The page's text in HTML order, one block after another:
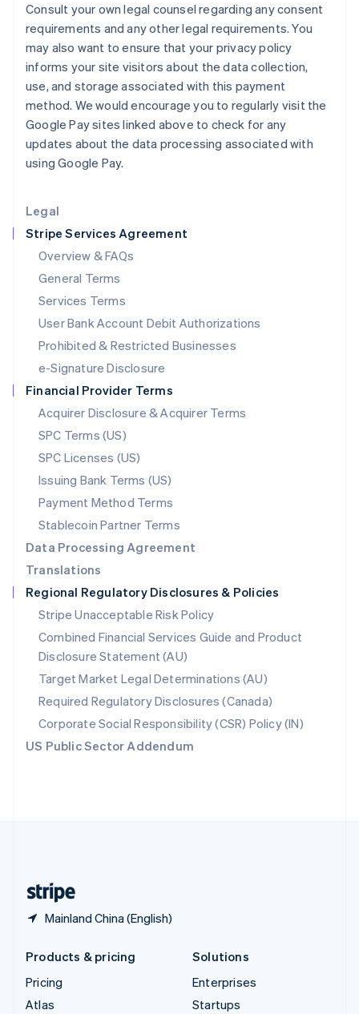
Legal
Stripe Services Agreement
Overview & FAQs
General Terms
Services Terms
User Bank Account Debit Authorizations
Prohibited & Restricted Businesses
e-Signature Disclosure
Financial Provider Terms
Acquirer Disclosure & Acquirer Terms
SPC Terms (US)
SPC Licenses (US)
Issuing Bank Terms (US)
Payment Method Terms
Stablecoin Partner Terms
Data Processing Agreement
Translations
Regional Regulatory Disclosures & Policies
Stripe Unacceptable Risk Policy
Combined Financial Services Guide and Product
Disclosure Statement (AU)
Target Market Legal Determinations (AU)
Required Regulatory Disclosures (Canada)
Corporate Social Responsibility (CSR) Policy (IN)
US Public Sector Addendum
Consult your own legal counsel regarding any consent
requirements and any other legal requirements. You
may also want to ensure that your privacy policy
informs your site visitors about the data collection,
use, and storage associated with this payment
method. We would encourage you to regularly visit the
Google Pay sites linked above to check for any
updates about the data processing associated with
using Google Pay.
Mainland China (English)
Ireland
English
Italy
ItalianoEnglish
Japan
Latvia
English
Liechtenstein
DeutschEnglish
Luxembourg
FrançaisDeutschEnglish
Mainland China
简体中文 English
Malaysia
English简体中文
English
Mexico
Netherlands
NederlandsEnglish
New Zealand
Norway
English
Poland
English
Portugal
Português English
English
Singapore
English 简体中文
Slovakia
English
Slovenia
English Italiano
Spain
EspañolEnglish
Sweden
SvenskaEnglish
Switzerland
DeutschFrançais ItalianoEnglish
Products & pricing
Pricing
Atlas
Solutions
Enterprises
Startups